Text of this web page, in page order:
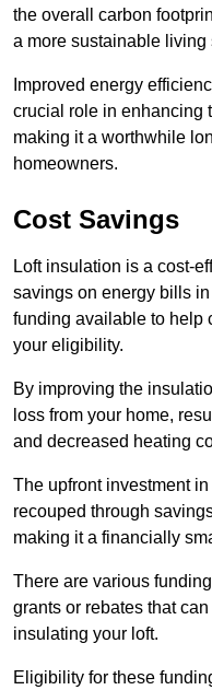
the overall carbon
a more sustainable living
Improved energy
crucial role in enhancing
making it a worthwhile
homeowners.
Cost Savings
Loft insulation is a cost-
savings on energy bills
funding available to help
your eligibility.
By improving the
loss from your home,
and decreased heating
The upfront investment
recouped through
making it a financially
There are various
grants or rebates that
insulating your loft.
Eligibility for these